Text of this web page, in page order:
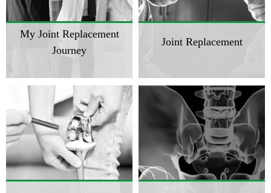
My Joint Replacement
Journey
Joint Replacement